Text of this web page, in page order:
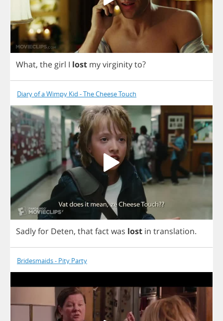
What, the girl I lost myvirginityto?
Diary of a Wimpy Kid - The Cheese Touch
Sadlyfor Deten, thatfactwas lost in translation.
Bridesmaids - Pity Party